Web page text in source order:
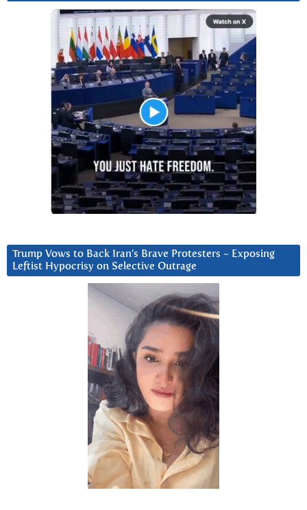
Trump Vows to Back Iran’s Brave Protesters ~ Exposing
Leftist Hypocrisy on Selective Outrage